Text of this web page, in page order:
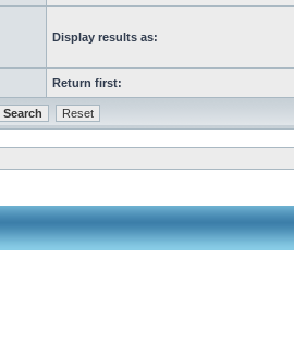
Display results as:
Return first: